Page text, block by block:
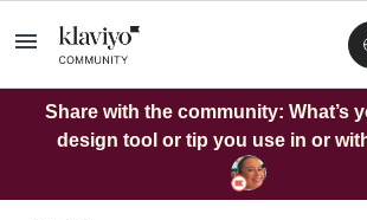
Share with the community: What’s
design tool or tip you use in or